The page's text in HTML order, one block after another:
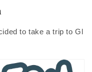
to take a trip to Gl